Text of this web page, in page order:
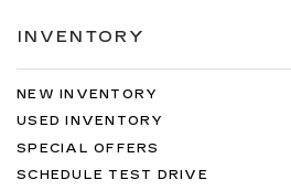
INVENTORY
NEW INVENTORY
USED INVENTORY
SPECIAL OFFERS
SCHEDULE TEST DRIVE